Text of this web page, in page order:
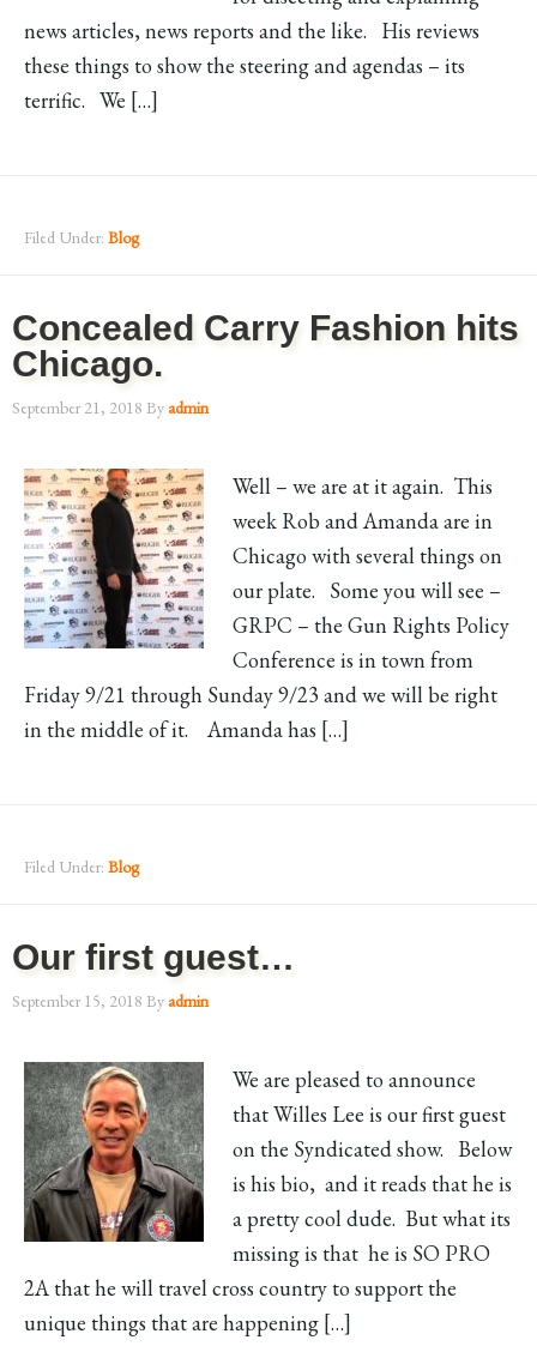
news articles, news reports and the like. His reviews
these things to show the steering and agendas – its
terrific. We […]
Filed Under: Blog
Concealed Carry Fashion hits
Chicago.
September 21, 2018 Byadmin
Well – we are at it again. This
week Rob and Amanda are in
Chicago with several things on
our plate. Some you will see –
GRPC – the Gun Rights Policy
Conference is in town from
Friday 9/21 through Sunday 9/23 and we will be right
in the middle of it. Amanda has […]
Filed Under: Blog
Our first guest…
September 15, 2018 Byadmin
We are pleased to announce
that Willes Lee is our first guest
on the Syndicated show. Below
is his bio, and it reads that he is
a pretty cool dude. But what its
missing is that he is SO PRO
2A that he will travel cross country to support the
unique things that are happening […]